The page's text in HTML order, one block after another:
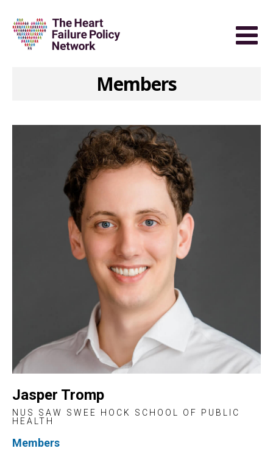
Members
Jasper Tromp
NUS SAW SWEE HOCK SCHOOL OF PUBLIC
HEALTH
Members